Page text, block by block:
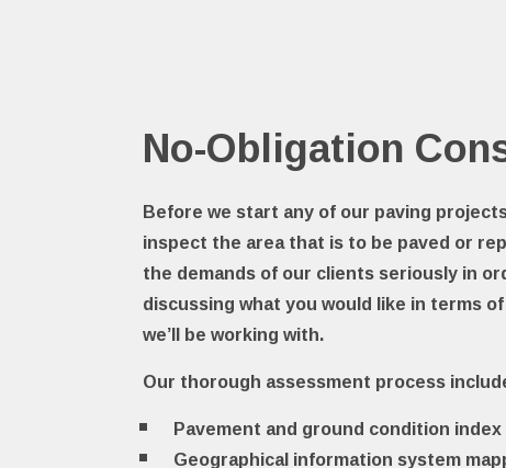
No-Obligation
Before we start any of our paving
inspect the area that is to be paved or
the demands of our clients seriously in
discussing what you would like in terms
we’ll be working with.
Our thorough assessment process
Pavement and ground condition
Geographical information system